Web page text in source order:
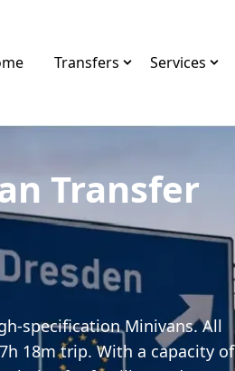
Transfers Services
Transfer
specification Minivans. All
18m trip. With a capacity of